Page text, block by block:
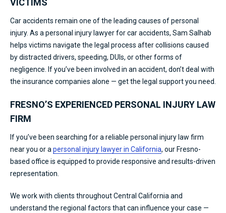
VICTIMS
Car accidents remain one of the leading causes of personal
injury. As a personal injury lawyer for car accidents, Sam Salhab
helps victims navigate the legal process after collisions caused
by distracted drivers, speeding, DUIs, or other forms of
negligence. If you’ve been involved in an accident, don’t deal with
the insurance companies alone — get the legal support you need.
FRESNO’S EXPERIENCED PERSONAL INJURY LAW
FIRM
If you’ve been searching for a reliable personal injury law firm
near you or a personal injury lawyer in California, our Fresno-
based office is equipped to provide responsive and results-driven
representation.
We work with clients throughout Central California and
understand the regional factors that can influence your case —